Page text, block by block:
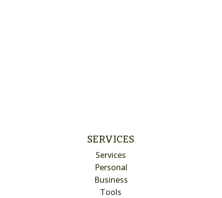
SERVICES
Services
Personal
Business
Tools